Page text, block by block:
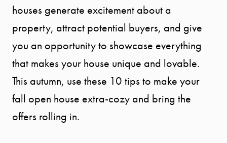
houses generate excitement about a
property, attract potential buyers, and give
you an opportunity to showcase everything
that makes your house unique and lovable.
This autumn, use these 10 tips to make your
fall open house extra-cozy and bring the
offers rolling in.